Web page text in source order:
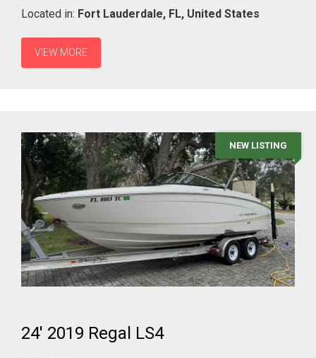
Located in: Fort Lauderdale, FL, United States
VIEW MORE
NEW LISTING
24' 2019 Regal LS4